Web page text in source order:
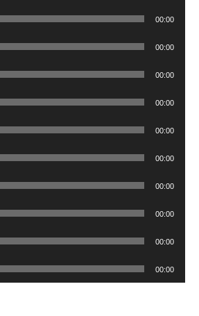
00:00
00:00
00:00
00:00
00:00
00:00
00:00
00:00
00:00
00:00